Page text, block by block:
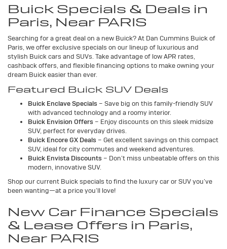
Buick Specials & Deals in
Paris, Near PARIS
Searching for a great deal on a new Buick? At Dan Cummins Buick of
Paris, we offer exclusive specials on our lineup of luxurious and
stylish Buick cars and SUVs. Take advantage of low APR rates,
cashback offers, and flexible financing options to make owning your
dream Buick easier than ever.
Featured Buick SUV Deals
Buick Enclave Specials – Save big on this family-friendly SUV
with advanced technology and a roomy interior.
Buick Envision Offers – Enjoy discounts on this sleek midsize
SUV, perfect for everyday drives.
Buick Encore GX Deals – Get excellent savings on this compact
SUV, ideal for city commutes and weekend adventures.
Buick Envista Discounts – Don’t miss unbeatable offers on this
modern, innovative SUV.
Shop our current Buick specials to find the luxury car or SUV you’ve
been wanting—at a price you’ll love!
New Car Finance Specials
& Lease Offers in Paris,
Near PARIS